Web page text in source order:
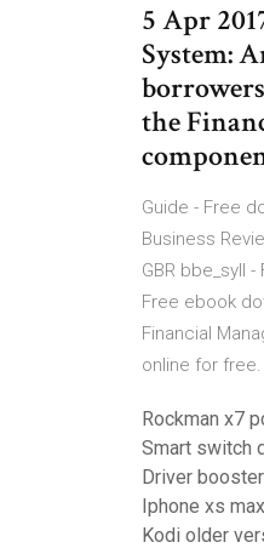
5 Apr
System:
the
Guide - Free
Business
GBR bbe_syll
Free ebook
Financial
online for
Rockman x7
Smart switch
Driver
Iphone xs
Kodi older